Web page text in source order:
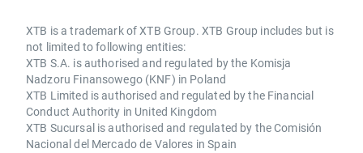
XTB is a trademark of XTB Group. XTB Group includes but is
not limited to following entities:
XTB S.A. is authorised and regulated by the Komisja
Nadzoru Finansowego (KNF) in Poland
XTB Limited is authorised and regulated by the Financial
Conduct Authority in United Kingdom
XTB Sucursal is authorised and regulated by the Comisión
Nacional del Mercado de Valores in Spain